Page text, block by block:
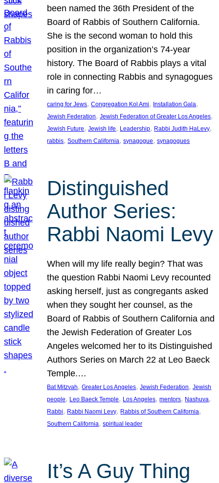
been named the 36th President of the
Board of Rabbis of Southern California.
She is the second woman to hold this
position in the organization’s 74-year
history. The Board of Rabbis plays a vital
role in connecting Rabbis and synagogues
in caring for…
caring for Jews, Congregation Kol Ami, Installation Gala
Jewish Federation, Jewish Federation of Greater Los Angeles
Jewish Future, Jewish life, Leadership, Rabbi Judith HaLevy
rabbis, Southern California, synagogue, synagogues
Distinguished
Author Series:
Rabbi Naomi Levy
When will my life really begin? That was
the question Rabbi Naomi Levy recounted
asking herself, just as congregants asked
when they sought her counsel, as the
Board of Rabbis of Southern California and
the Jewish Federation of Greater Los
Angeles welcomed her to its Distinguished
Authors Series on March 22 at Leo Baeck
Temple.…
Bat Mitzvah, Greater Los Angeles, Jewish Federation, Jewish
people, Leo Baeck Temple, Los Angeles, mentors, Nashuva
Rabbi, Rabbi Naomi Levy, Rabbis of Southern California
Southern California, spiritual leader
It’s A Guy Thing